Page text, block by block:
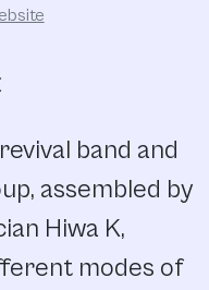
band and
assembled by
Hiwa K,
modes of